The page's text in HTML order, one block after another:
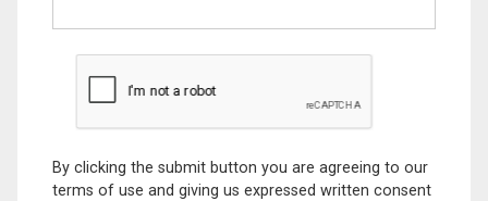
By clicking the submit button you are agreeing to our
terms of use and giving us expressed written consent